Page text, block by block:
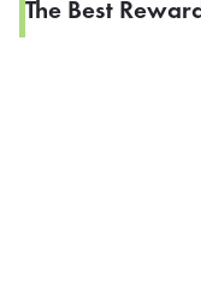
The Best